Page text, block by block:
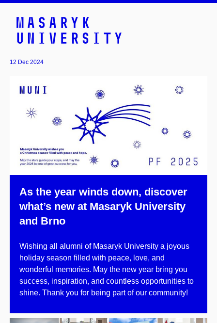
12 Dec 2024
As the year winds down, discover
what’s new at Masaryk University
and Brno
Wishing all alumni of Masaryk University a joyous
holiday season filled with peace, love, and
wonderful memories. May the new year bring you
success, inspiration, and countless opportunities to
shine. Thank you for being part of our community!